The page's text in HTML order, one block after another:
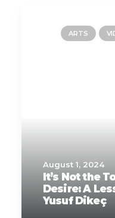
ARTS
August 1, 2024
It’s Not the
Desire: A
Yusuf Dikeç